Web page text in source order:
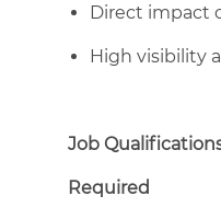
Direct impact
High visibility
Job
Required